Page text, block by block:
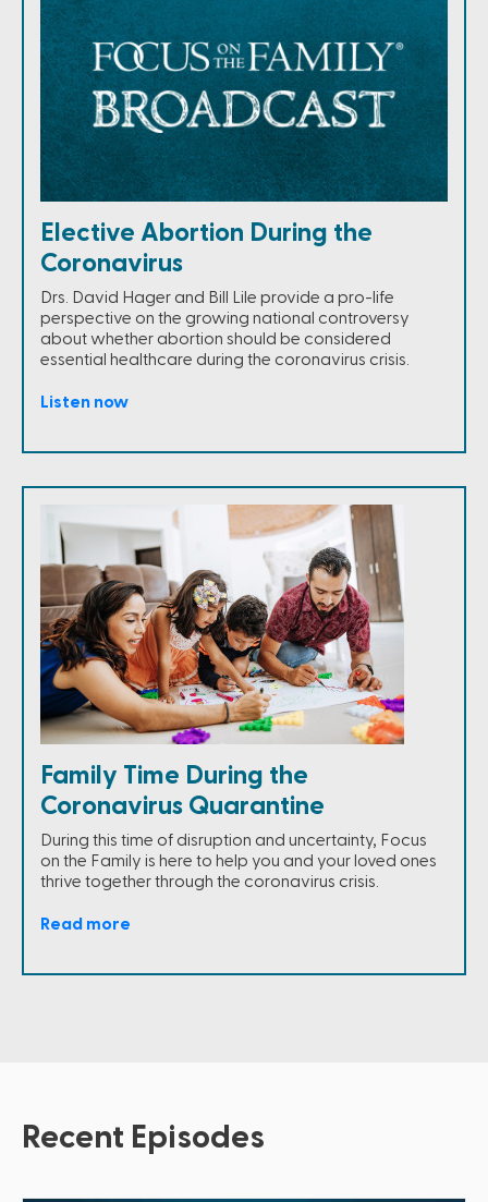
Elective Abortion During the
Coronavirus
Drs. David Hager and Bill Lile provide a pro-life
perspective on the growing national controversy
about whether abortion should be considered
essential healthcare during the coronavirus crisis.
Listen now
Family Time During the
Coronavirus Quarantine
During this time of disruption and uncertainty, Focus
on the Family is here to help you and your loved ones
thrive together through the coronavirus crisis.
Read more
Recent Episodes